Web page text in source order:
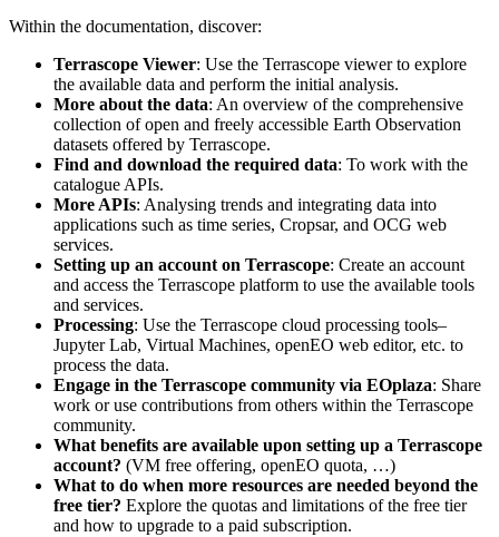
Within the documentation, discover:
Terrascope Viewer: Use the Terrascope viewer to explore
the available data and perform the initial analysis.
More about the data: An overview of the comprehensive
collection of open and freely accessible Earth Observation
datasets offered by Terrascope.
Find and download the required data: To work with the
catalogue APIs.
More APIs: Analysing trends and integrating data into
applications such as time series, Cropsar, and OCG web
services.
Setting up an account on Terrascope: Create an account
and access the Terrascope platform to use the available tools
and services.
Processing: Use the Terrascope cloud processing tools–
Jupyter Lab, Virtual Machines, openEO web editor, etc. to
process the data.
Engage in the Terrascope community via EOplaza: Share
work or use contributions from others within the Terrascope
community.
What benefits are available upon setting up a Terrascope
account? (VM free offering, openEO quota, …)
What to do when more resources are needed beyond the
free tier? Explore the quotas and limitations of the free tier
and how to upgrade to a paid subscription.